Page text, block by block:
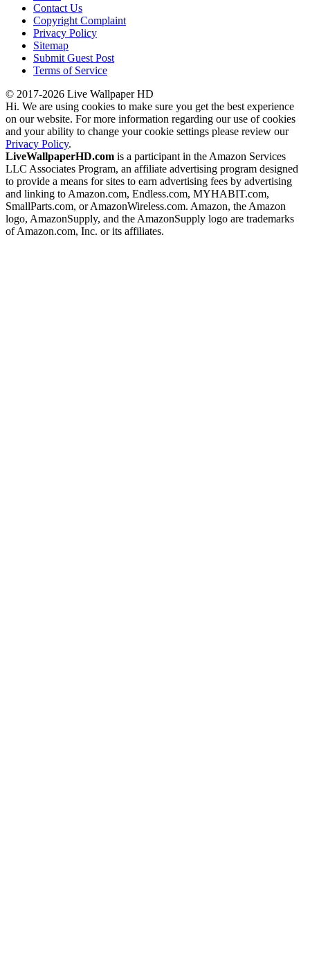
Contact Us
Copyright Complaint
Privacy Policy
Sitemap
Submit Guest Post
Terms of Service
© 2017-2026 Live Wallpaper HD
Hi. We are using cookies to make sure you get the best experience
on our website. For more information regarding our use of cookies
and your ability to change your cookie settings please review our
Privacy Policy.
LiveWallpaperHD.com is a participant in the Amazon Services
LLC Associates Program, an affiliate advertising program designed
to provide a means for sites to earn advertising fees by advertising
and linking to Amazon.com, Endless.com, MYHABIT.com,
SmallParts.com, or AmazonWireless.com. Amazon, the Amazon
logo, AmazonSupply, and the AmazonSupply logo are trademarks
of Amazon.com, Inc. or its affiliates.